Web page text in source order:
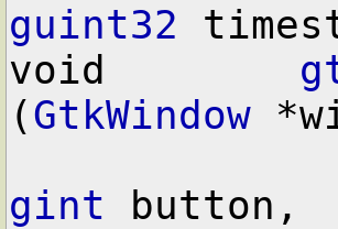
guint32
void
(GtkWindow
gint button,